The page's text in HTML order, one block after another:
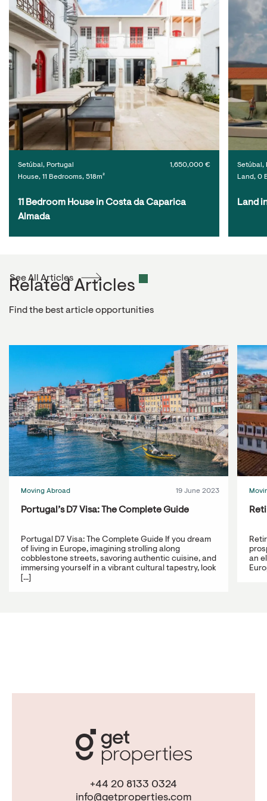
Setúbal, Portugal
House, 11 Bedrooms, 518m²
1,650,000 €
11 Bedroom House in Costa da Caparica
Almada
Setúbal,
Land, 0
Land
Related Articles
Find the best article opportunities
See All Articles
Moving Abroad 19 June 2023
Portugal’s D7 Visa: The Complete Guide
Portugal D7 Visa: The Complete Guide If you dream
of living in Europe, imagining strolling along
cobblestone streets, savoring authentic cuisine, and
immersing yourself in a vibrant cultural tapestry, look
[...]
an
+44 20 8133 0324
info@getproperties.com